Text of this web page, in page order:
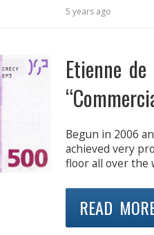
5 years ago
Etienne
Begun in 2006
achieved very
floor all over the
READ